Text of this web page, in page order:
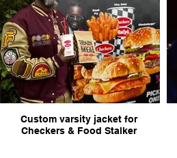
Custom varsity jacket for
Checkers & Food Stalker